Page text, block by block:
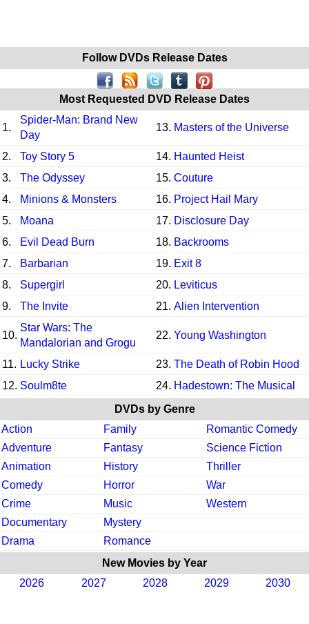
Follow DVDs Release Dates
Most Requested DVD Release Dates
1.
Spider-Man: Brand New
Day
13. Masters of the Universe
2. Toy Story 5 14. Haunted Heist
3.
The Odyssey 15. Couture
4.
Minions & Monsters 16. Project Hail Mary
5.
Moana 17. Disclosure Day
6.
Evil Dead Burn 18. Backrooms
7.
Barbarian 19. Exit 8
8.
Supergirl 20. Leviticus
9.
The Invite 21. Alien Intervention
10.
Star Wars: The
Mandalorian and Grogu
22. Young Washington
11. Lucky Strike 23. The Death of Robin Hood
12. Soulm8te 24. Hadestown: The Musical
DVDs by Genre
Action
Family
Romantic Comedy
Adventure
Fantasy
Science Fiction
Animation
History
Thriller
Comedy
Horror
War
Crime
Music
Western
Documentary
Mystery
Drama
Romance
New Movies by Year
2026
2027 2028 2029 2030